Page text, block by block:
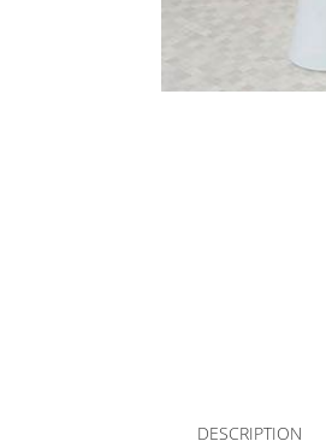
DESCRIPTION